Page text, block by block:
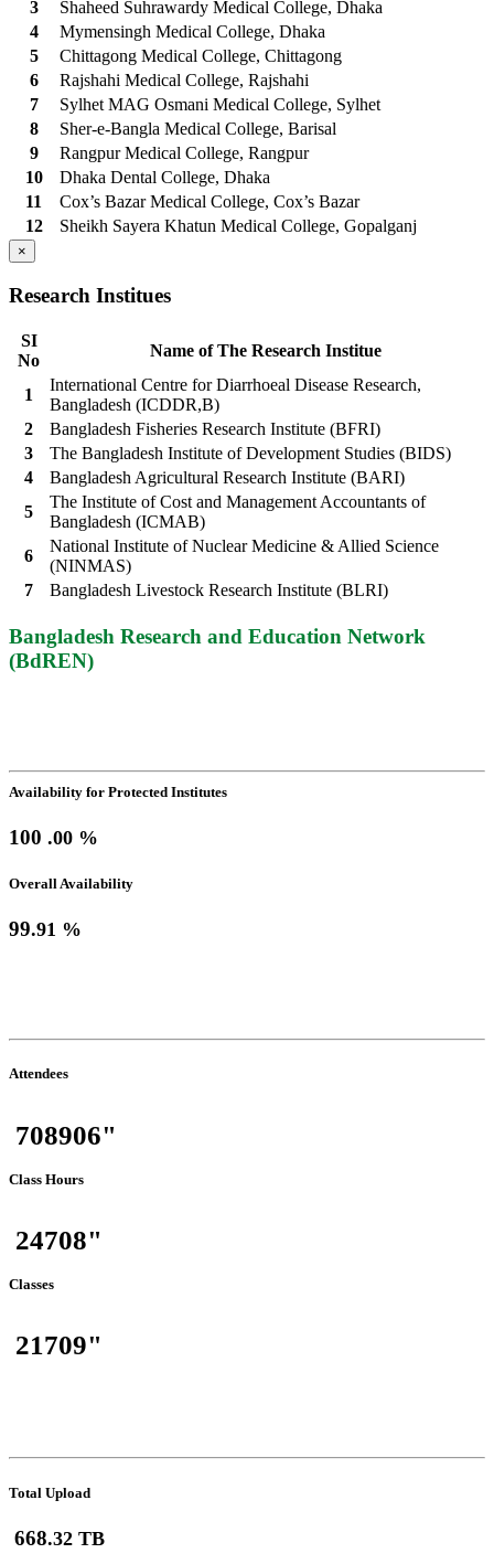
3
Shaheed Suhrawardy Medical College, Dhaka
4
Mymensingh Medical College, Dhaka
5
Chittagong Medical College, Chittagong
6
Rajshahi Medical College, Rajshahi
7
Sylhet MAG Osmani Medical College, Sylhet
8
Sher-e-Bangla Medical College, Barisal
9
Rangpur Medical College, Rangpur
10
Dhaka Dental College, Dhaka
11
Cox’s Bazar Medical College, Cox’s Bazar
12
Sheikh Sayera Khatun Medical College, Gopalganj
×
Research Institues
SI
No
Name of The Research Institue
1
International Centre for Diarrhoeal Disease Research,
Bangladesh (ICDDR,B)
2
Bangladesh Fisheries Research Institute (BFRI)
3
The Bangladesh Institute of Development Studies (BIDS)
4
Bangladesh Agricultural Research Institute (BARI)
5
The Institute of Cost and Management Accountants of
Bangladesh (ICMAB)
6
National Institute of Nuclear Medicine & Allied Science
(NINMAS)
7
Bangladesh Livestock Research Institute (BLRI)
Bangladesh Research and Education Network
(BdREN)
Availability for Protected Institutes
100 .00 %
Overall Availability
99.91 %
Attendees
708906"
Class Hours
24708"
Classes
21709"
Total Upload
668.32 TB